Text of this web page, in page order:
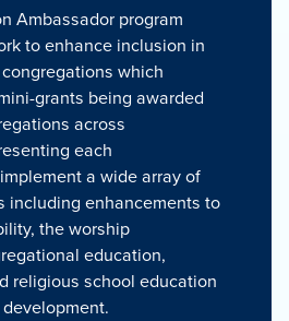
Ambassador program
to enhance inclusion in
which
grants being awarded
across
each
a wide array of
including enhancements to
the worship
education,
religious school education